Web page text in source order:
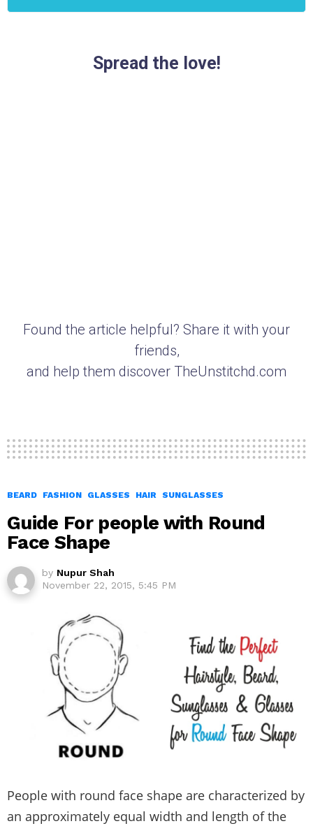
Spread the love!
Found the article helpful? Share it with your
friends,
and help them discover TheUnstitchd.com
BEARD FASHION GLASSES HAIR SUNGLASSES
Guide For people with Round
Face Shape
by Nupur Shah
November 22, 2015, 5:45 PM
People with round face shape are characterized by
an approximately equal width and length of the